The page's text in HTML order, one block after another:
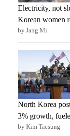
Electricity, not
Korean women
by Jang Mi
North Korea
3% growth,
by Kim Taesung